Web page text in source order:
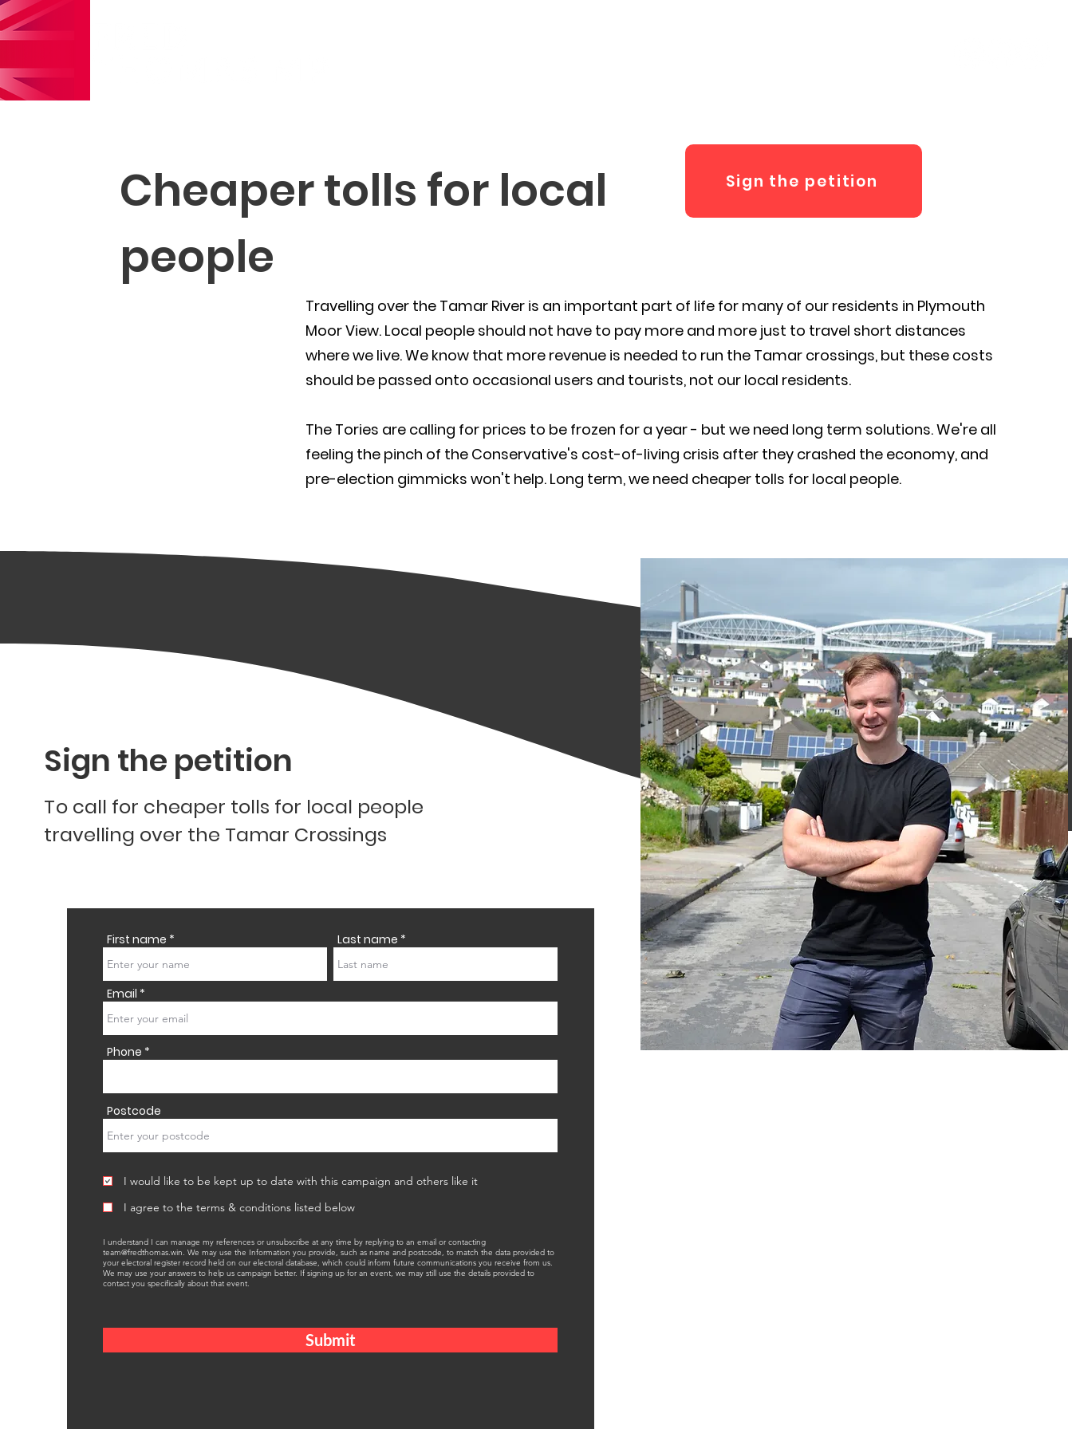
Cheaper tolls for local
people
Sign the petition
Travelling over the Tamar River is an important part of life for many of our residents in Plymouth
Moor View. Local people should not have to pay more and more just to travel short distances
where we live. We know that more revenue is needed to run the Tamar crossings, but these costs
should be passed onto occasional users and tourists, not our local residents.
The Tories are calling for prices to be frozen for a year - but we need long term solutions. We're all
feeling the pinch of the Conservative's cost-of-living crisis after they crashed the economy, and
pre-election gimmicks won't help. Long term, we need cheaper tolls for local people.
Sign the petition
To call for cheaper tolls for local people
travelling over the Tamar Crossings
First name Last name
Email
Phone
Postcode
I would like to be kept up to date with this campaign and others like it
I agree to the terms & conditions listed below
I understand I can manage my references or unsubscribe at any time by replying to an email or contacting
team@fredthomas.win. We may use the Information you provide, such as name and postcode, to match the data provided to
your electoral register record held on our electoral database, which could inform future communications you receive from us.
We may use your answers to help us campaign better. If signing up for an event, we may still use the details provided to
contact you specifically about that event.
Submit